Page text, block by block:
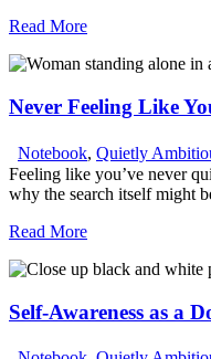
Read More
Never Feeling Like
Notebook, Quietly
Feeling like you’ve never
why the search itself might
Read More
Self-Awareness as a